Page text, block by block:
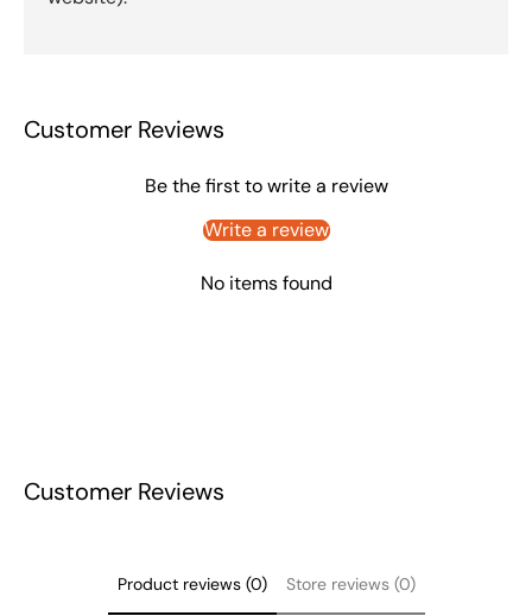
Customer Reviews
Be the first to write a review
Write a review
No items found
Customer Reviews
Product reviews (0) Store reviews (0)